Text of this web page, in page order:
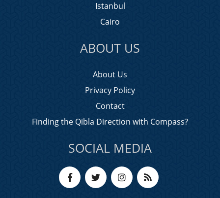
Istanbul
Cairo
ABOUT US
About Us
Privacy Policy
Contact
Finding the Qibla Direction with Compass?
SOCIAL MEDIA